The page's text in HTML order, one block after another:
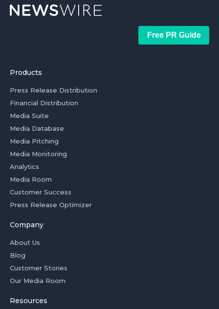
Free PR Guide
Products
Press Release Distribution
Financial Distribution
Media Suite
Media Database
Media Pitching
Media Monitoring
Analytics
Media Room
Customer Success
Press Release Optimizer
Company
About Us
Blog
Customer Stories
Our Media Room
Resources